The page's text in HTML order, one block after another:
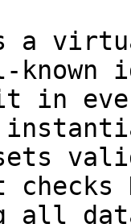
a
in
all